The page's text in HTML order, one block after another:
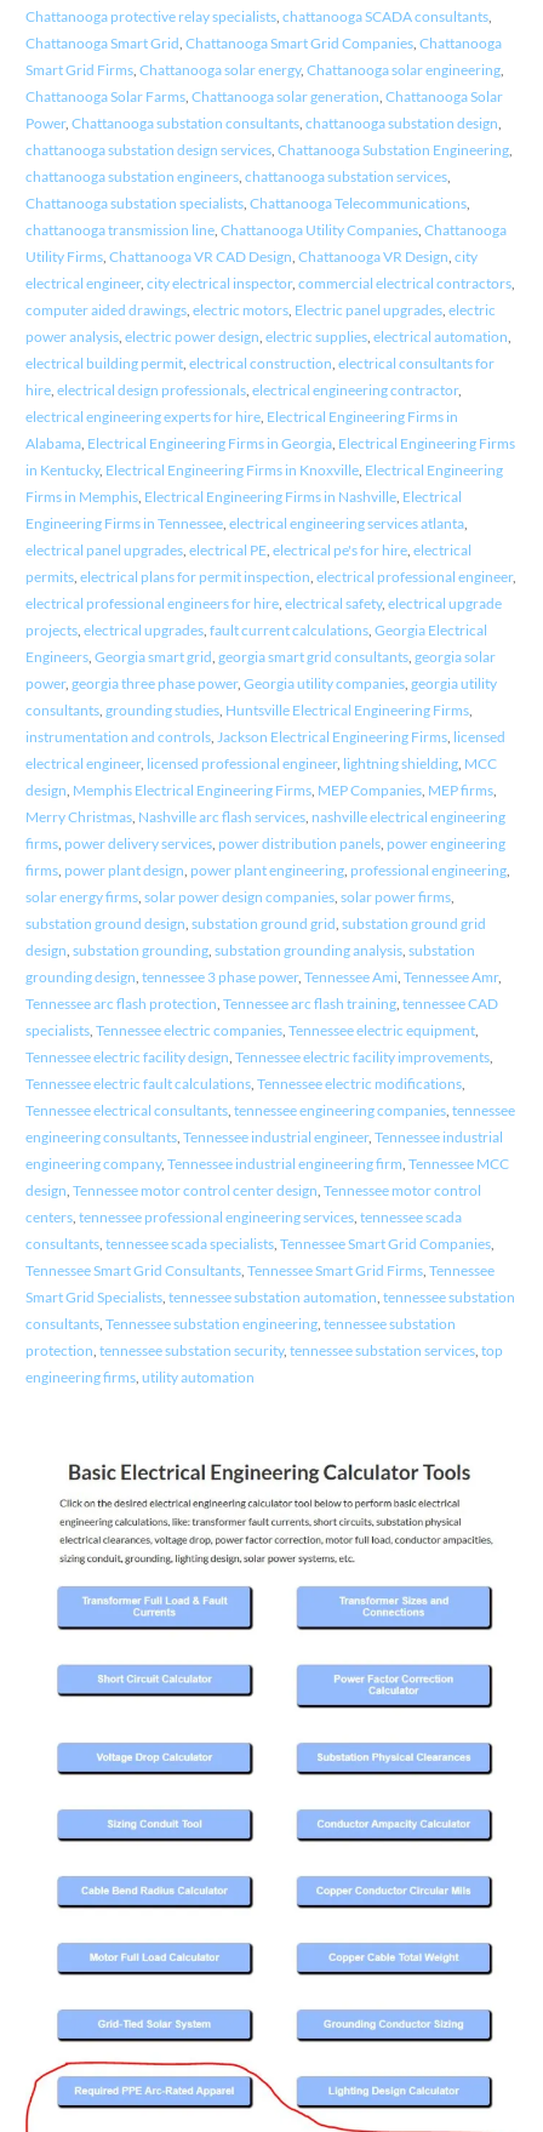
Chattanooga protective relay specialists, chattanooga SCADA consultants,
Chattanooga Smart Grid Chattanooga Smart Grid Companies, Chattanooga
Smart Grid Firms, Chattanooga solar energy, Chattanooga solar engineering,
Chattanooga Solar Farms, Chattanooga solar generation Chattanooga Solar
Power, Chattanooga substation consultants, chattanooga substation design
chattanooga substation design services, Chattanooga Substation Engineering,
chattanooga substation engineers, chattanooga substation services,
Chattanooga substation specialists, Chattanooga Telecommunications,
chattanooga transmission line, Chattanooga Utility Companies, Chattanooga
Utility Firms, Chattanooga VR CAD Design Chattanooga VR Design city
electrical engineer, city electrical inspector, commercial electrical contractors,
computer aided drawings, electric motors, Electric panel upgrades, electric
power analysis, electric power design electric supplies, electrical automation
electrical building permit, electrical construction electrical consultants for
hire, electrical design professionals, electrical engineering contractor,
electrical engineering experts for hire, Electrical Engineering Firms in
Alabama, Electrical Engineering Firms in Georgia, Electrical Engineering Firms
in Kentucky, Electrical Engineering Firms in Knoxville, Electrical Engineering
Firms in Memphis, Electrical Engineering Firms in Nashville, Electrical
Engineering Firms in Tennessee, electrical engineering services atlanta,
electrical panel upgrades, electrical PE, electrical pe's for hire, electrical
permits, electrical plans for permit inspection electrical professional engineer,
electrical professional engineers for hire, electrical safety, electrical upgrade
projects, electrical upgrades, fault current calculations, Georgia Electrical
Engineers, Georgia smart grid georgia smart grid consultants, georgia solar
power, georgia three phase power, Georgia utility companies, georgia utility
consultants, grounding studies, Huntsville Electrical Engineering Firms,
instrumentation and controls, Jackson Electrical Engineering Firms, licensed
electrical engineer, licensed professional engineer, lightning shielding, MCC
design Memphis Electrical Engineering Firms, MEP Companies, MEP firms,
Merry Christmas, Nashville arc flash services, nashville electrical engineering
firms, power delivery services, power distribution panels, power engineering
firms, power plant design power plant engineering, professional engineering,
solar energy firms, solar power design companies, solar power firms,
substation ground design substation ground grid substation ground grid
design substation grounding, substation grounding analysis, substation
grounding design tennessee 3 phase power, Tennessee Ami Tennessee Amr,
Tennessee arc flash protection Tennessee arc flash training, tennessee CAD
specialists, Tennessee electric companies, Tennessee electric equipment,
Tennessee electric facility design Tennessee electric facility improvements,
Tennessee electric fault calculations, Tennessee electric modifications,
Tennessee electrical consultants, tennessee engineering companies, tennessee
engineering consultants, Tennessee industrial engineer, Tennessee industrial
engineering company, Tennessee industrial engineering firm Tennessee MCC
design Tennessee motor control center design Tennessee motor control
centers, tennessee professional engineering services, tennessee scada
consultants, tennessee scada specialists, Tennessee Smart Grid Companies,
Tennessee Smart Grid Consultants, Tennessee Smart Grid Firms, Tennessee
Smart Grid Specialists, tennessee substation automation tennessee substation
consultants, Tennessee substation engineering, tennessee substation
protection tennessee substation security, tennessee substation services, top
engineering firms, utility automation